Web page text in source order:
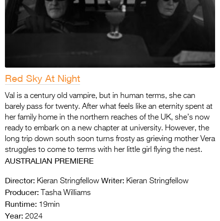
Red Sky At Night
Val is a century old vampire, but in human terms, she can
barely pass for twenty. After what feels like an eternity spent at
her family home in the northern reaches of the UK, she’s now
ready to embark on a new chapter at university. However, the
long trip down south soon turns frosty as grieving mother Vera
struggles to come to terms with her little girl flying the nest.
AUSTRALIAN PREMIERE
Director: Kieran Stringfellow Writer: Kieran Stringfellow
Producer: Tasha Williams
Runtime: 19min
Year: 2024